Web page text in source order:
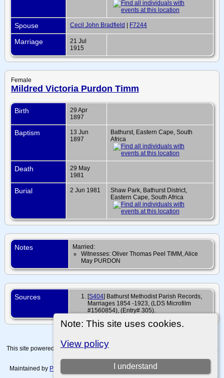
Note: This site uses cookies.
View policy
I understand
Spouse Cecil John Bradfield | F7244
Marriage
21 Jul
1915
Female
Mildred Victoria Purdon Timm
Birth
29 Apr
1897
Baptism
13 Jun
1897
Bathurst, Eastern Cape, South
Africa
Death
29 May
1981
Burial 2 Jun 1981
Shaw Park, Bathurst District,
Eastern Cape, South Africa
Notes
Married:
Witnesses: Oliver Thomas Peel TIMM, Alice
May PURDON
Sources [S404] Bathurst Methodist Parish Records,
Marriages 1854 -1923, (LDS Microfilm
#1560854), (Entry# 305).
This site powered byThe Next Generation of Genealogy Sitebuilding
Maintained by Paul Tanner-Tremaine . | Data Protection Policy, Terms of Use
and Disclaimers.